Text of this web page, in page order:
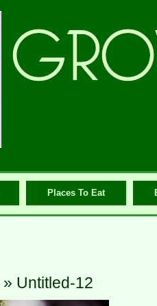
Places To Eat
» Untitled-12